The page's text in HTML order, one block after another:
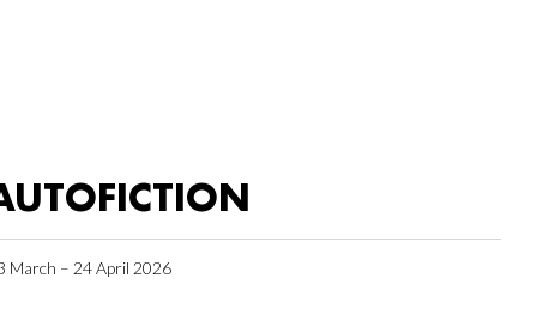
March – 24 April 2026